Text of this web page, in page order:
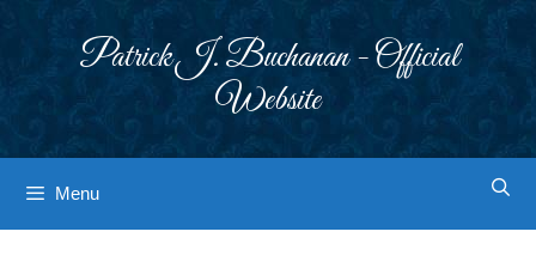
Patrick J. Buchanan - Official
Website
Menu